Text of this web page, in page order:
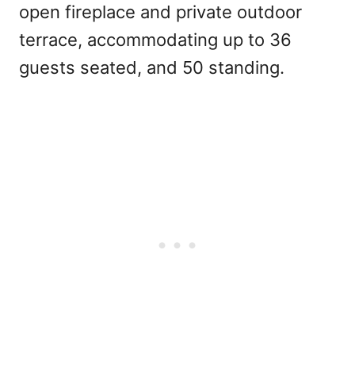
open fireplace and private outdoor
terrace, accommodating up to 36
guests seated, and 50 standing.